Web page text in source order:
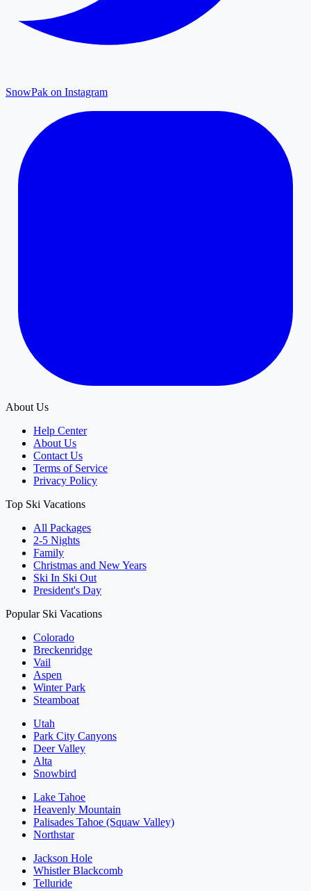
SnowPak on Instagram
About Us
Help Center
About Us
Contact Us
Terms of Service
Privacy Policy
Top Ski Vacations
All Packages
2-5 Nights
Family
Christmas and New Years
Ski In Ski Out
President's Day
Popular Ski Vacations
Colorado
Breckenridge
Vail
Aspen
Winter Park
Steamboat
Utah
Park City Canyons
Deer Valley
Alta
Snowbird
Lake Tahoe
Heavenly Mountain
Palisades Tahoe (Squaw Valley)
Northstar
Jackson Hole
Whistler Blackcomb
Telluride